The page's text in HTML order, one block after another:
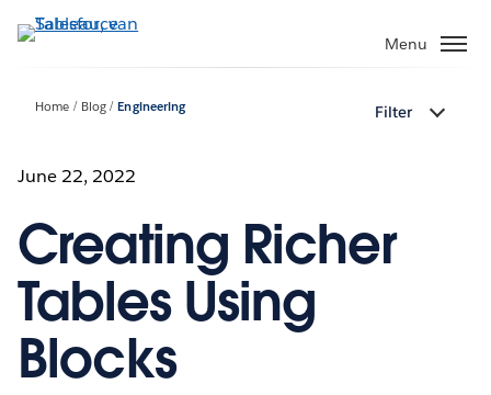
Verder
naar
Menu
Home Blog Engineering Filter
June 22, 2022
Creating Richer
Tables Using
Blocks